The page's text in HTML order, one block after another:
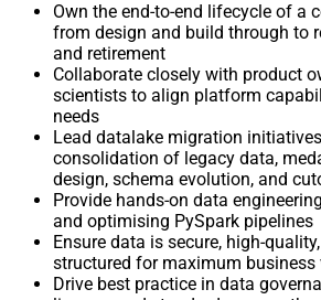
Own the end-to-end lifecycle of a
from design and build through to
and retirement
Collaborate closely with product
scientists to align platform
needs
Lead datalake migration
consolidation of legacy data,
design, schema evolution, and
Provide hands-on data
and optimising PySpark pipelines
Ensure data is secure, high-
structured for maximum business
Drive best practice in data